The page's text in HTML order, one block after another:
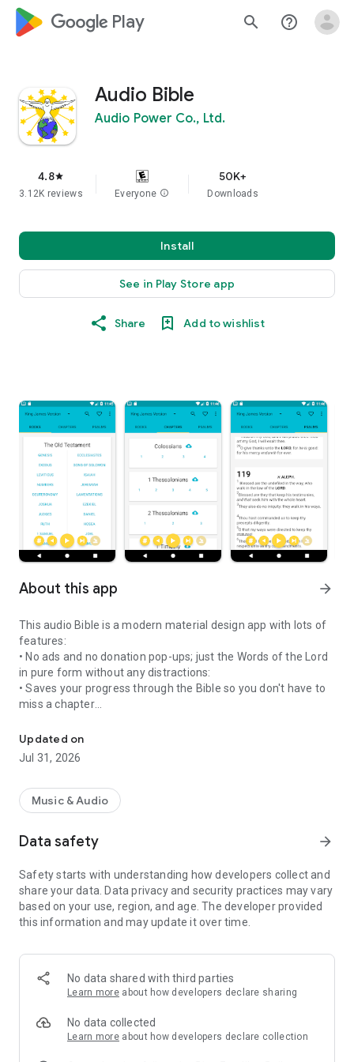
google_logo Play search help_outline
Audio Bible
Audio Power Co., Ltd.
4.8star
3.12K reviews Everyone info
50K+
Downloads
Install
See in Play Store app
Share Add to wishlist
About this app arrow_forward
This audio Bible is a modern material design app with lots of
features:
• No ads and no donation pop-ups; just the Words of the Lord
in pure form without any distractions:
• Saves your progress through the Bible so you don't have to
miss a chapter
want to listen to
• HTML formatted text with optional red lettering
• Text can scroll with the narration (optional)
• Recordings can be saved inside your Music folder
• Full index and word searches
Supported translations (more are continually being added):
• King James Version(2) - English
• World English Bible(1½) - Modern English
• Reina Valera 1909, 1960 & 2000(½) - Spanish
• Louis Segond 1910 - French
• Almeida Revised and Corrected - Portuguese
• Almeida Corrigida Fiel(½) - Brazilian Portuguese
• Hindi Holy Bible - Hindi
• Riveduta 1924 – Italian
Updated on
Jul 31, 2026
Music & Audio
Data safety arrow_forward
Safety starts with understanding how developers collect and
share your data. Data privacy and security practices may vary
based on your use, region, and age. The developer provided
this information and may update it over time.
No data shared with third parties
Learn more about how developers declare sharing
No data collected
Learn more about how developers declare collection